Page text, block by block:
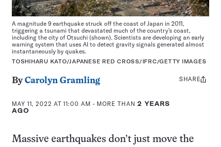
A magnitude 9 earthquake struck off the coast of Japan in 2011,
triggering a tsunami that devastated much of the country’s coast,
including the city of Otsuchi (shown). Scientists are developing an early
warning system that uses AI to detect gravity signals generated almost
instantaneously by quakes.
TOSHIHARU KATO/JAPANESE RED CROSS/IFRC/GETTY IMAGES
ByCarolyn Gramling
MAY 11, 2022 AT 11:00 AM - MORE THAN2 YEARS
AGO
Share
SHARE
Massive earthquakes don’t just move the